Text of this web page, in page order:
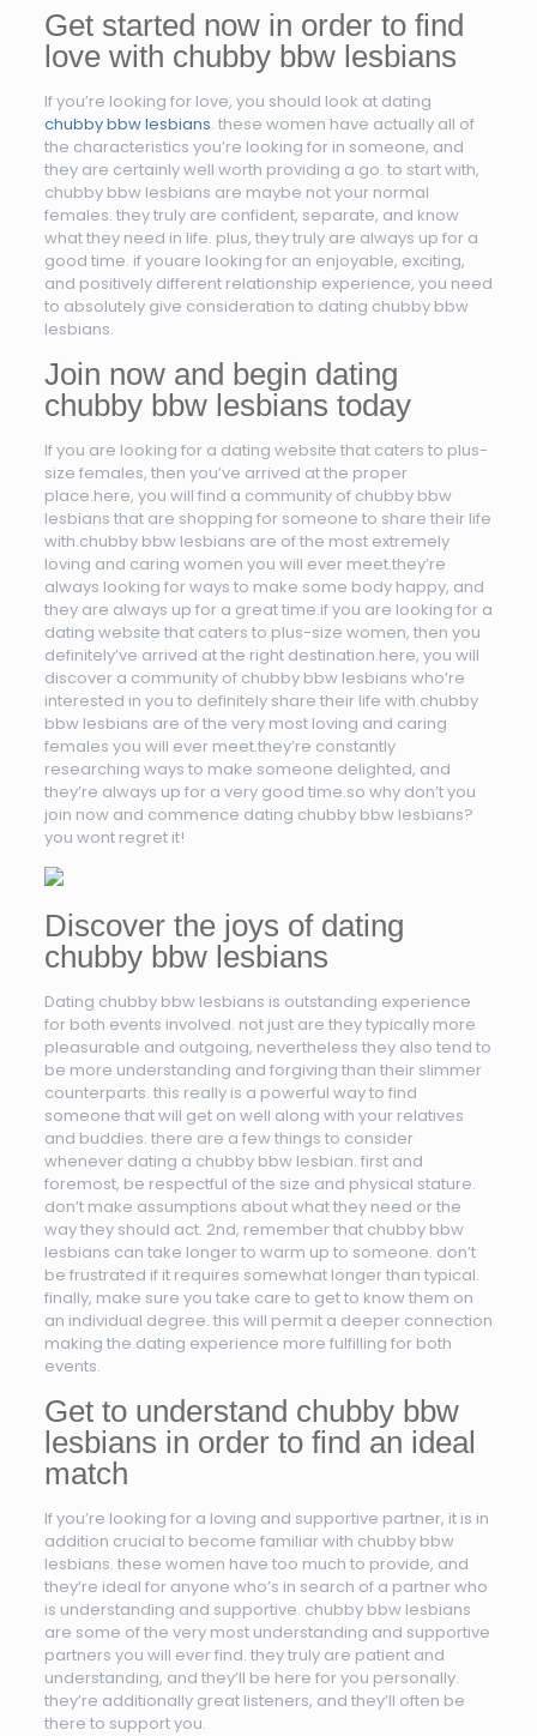
Get started now in order to find
love with chubby bbw lesbians
If you’re looking for love, you should look at dating
chubby bbw lesbians. these women have actually all of
the characteristics you’re looking for in someone, and
they are certainly well worth providing a go. to start with,
chubby bbw lesbians are maybe not your normal
females. they truly are confident, separate, and know
what they need in life. plus, they truly are always up for a
good time. if youare looking for an enjoyable, exciting,
and positively different relationship experience, you need
to absolutely give consideration to dating chubby bbw
lesbians.
Join now and begin dating
chubby bbw lesbians today
If you are looking for a dating website that caters to plus-
size females, then you’ve arrived at the proper
place.here, you will find a community of chubby bbw
lesbians that are shopping for someone to share their life
with.chubby bbw lesbians are of the most extremely
loving and caring women you will ever meet.they’re
always looking for ways to make some body happy, and
they are always up for a great time.if you are looking for a
dating website that caters to plus-size women, then you
definitely’ve arrived at the right destination.here, you will
discover a community of chubby bbw lesbians who’re
interested in you to definitely share their life with.chubby
bbw lesbians are of the very most loving and caring
females you will ever meet.they’re constantly
researching ways to make someone delighted, and
they’re always up for a very good time.so why don’t you
join now and commence dating chubby bbw lesbians?
you wont regret it!
Discover the joys of dating
chubby bbw lesbians
Dating chubby bbw lesbians is outstanding experience
for both events involved. not just are they typically more
pleasurable and outgoing, nevertheless they also tend to
be more understanding and forgiving than their slimmer
counterparts. this really is a powerful way to find
someone that will get on well along with your relatives
and buddies. there are a few things to consider
whenever dating a chubby bbw lesbian. first and
foremost, be respectful of the size and physical stature.
don’t make assumptions about what they need or the
way they should act. 2nd, remember that chubby bbw
lesbians can take longer to warm up to someone. don’t
be frustrated if it requires somewhat longer than typical.
finally, make sure you take care to get to know them on
an individual degree. this will permit a deeper connection
making the dating experience more fulfilling for both
events.
Get to understand chubby bbw
lesbians in order to find an ideal
match
If you’re looking for a loving and supportive partner, it is in
addition crucial to become familiar with chubby bbw
lesbians. these women have too much to provide, and
they’re ideal for anyone who’s in search of a partner who
is understanding and supportive. chubby bbw lesbians
are some of the very most understanding and supportive
partners you will ever find. they truly are patient and
understanding, and they’ll be here for you personally.
they’re additionally great listeners, and they’ll often be
there to support you.